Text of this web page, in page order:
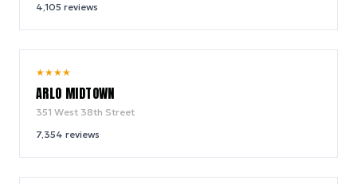
4,105 reviews
★★★★
ARLO MIDTOWN
351 West 38th Street
7,354 reviews